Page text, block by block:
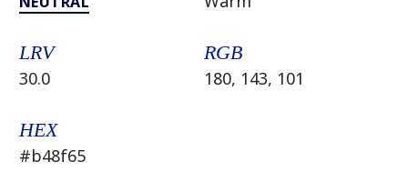
LRV
30.0
RGB
180, 143, 101
HEX
#b48f65